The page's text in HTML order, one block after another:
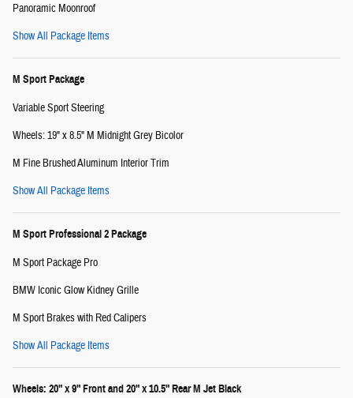
Panoramic Moonroof
Show All Package Items
M Sport Package
Variable Sport Steering
Wheels: 19" x 8.5" M Midnight Grey Bicolor
M Fine Brushed Aluminum Interior Trim
Show All Package Items
M Sport Professional 2 Package
M Sport Package Pro
BMW Iconic Glow Kidney Grille
M Sport Brakes with Red Calipers
Show All Package Items
Wheels: 20" x 9" Front and 20" x 10.5" Rear M Jet Black